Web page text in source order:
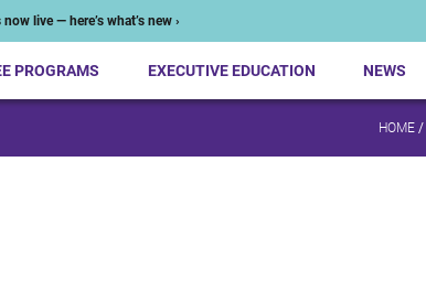
live — here’s what’s new ›
PROGRAMS EXECUTIVE EDUCATION NEWS
HOME /